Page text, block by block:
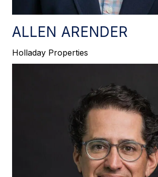
ALLEN ARENDER
Holladay Properties